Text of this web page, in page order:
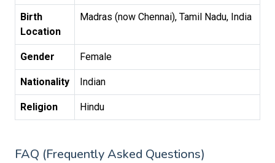
Birth
Location
Madras (now Chennai), Tamil Nadu, India
Gender Female
Nationality Indian
Religion Hindu
FAQ (Frequently Asked Questions)